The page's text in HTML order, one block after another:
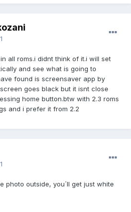
all roms.i didnt think of it.i will set
and see what is going to
found is screensaver app by
goes black but it isnt close
home button.btw with 2.3 roms
and i prefer it from 2.2
photo outside, you´ll get just white